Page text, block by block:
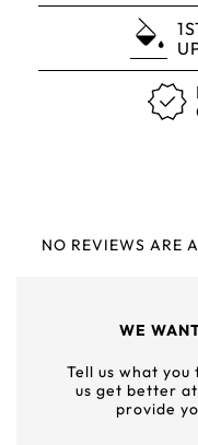
NO REVIEWS ARE
WE
Tell us what
us get better
provide